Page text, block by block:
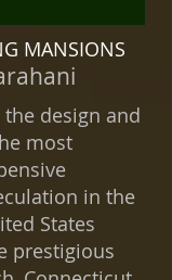
MANSIONS
design and
most
in the
States
prestigious